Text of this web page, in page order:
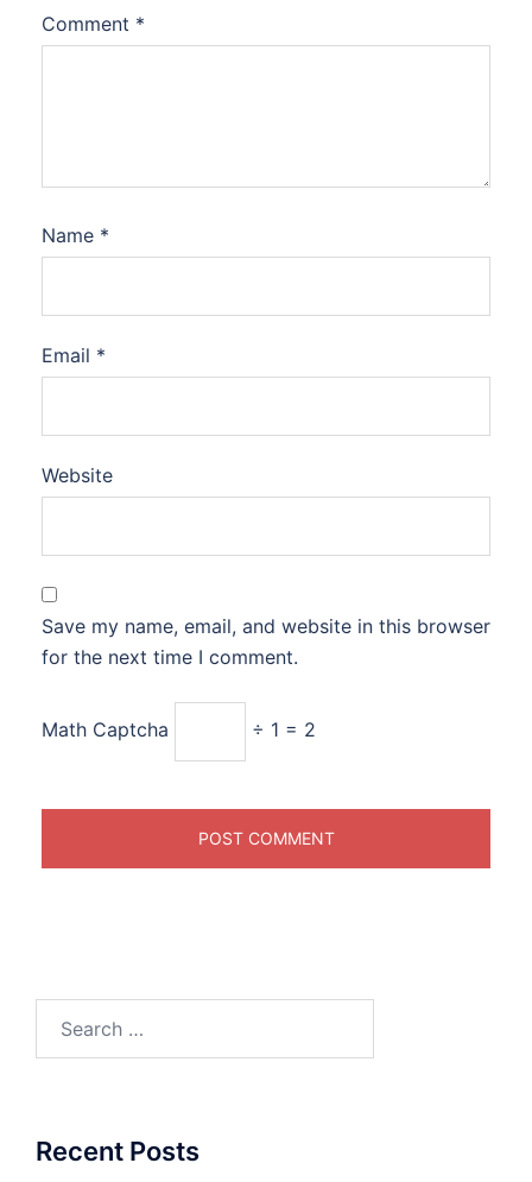
Comment *
Name *
Email *
Website
Save my name, email, and website in this browser
for the next time I comment.
Math Captcha ÷ 1 = 2
Recent Posts